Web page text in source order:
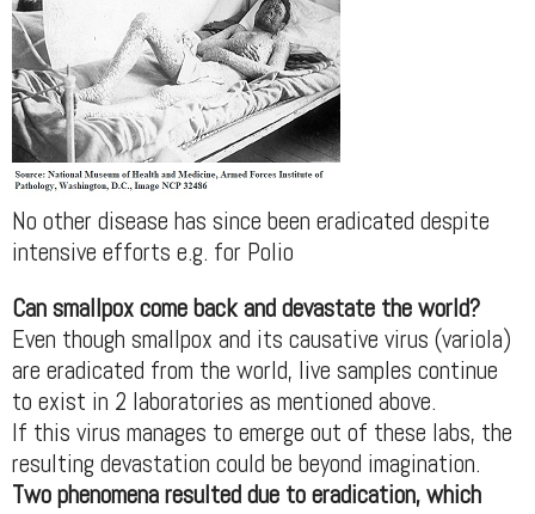
No other disease has since been eradicated despite
intensive efforts e.g. for Polio
Can smallpox come back and devastate the world?
Even though smallpox and its causative virus (variola)
are eradicated from the world, live samples continue
to exist in 2 laboratories as mentioned above.
If this virus manages to emerge out of these labs, the
resulting devastation could be beyond imagination.
Two phenomena resulted due to eradication, which